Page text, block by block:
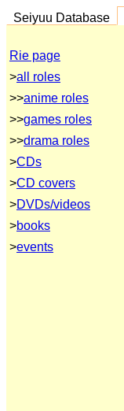
Seiyuu Database
Rie page
>all roles
>>anime roles
>>games roles
>>drama roles
>CDs
>CD covers
>DVDs/videos
>books
>events